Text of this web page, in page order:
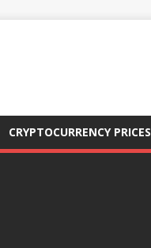
CRYPTOCURRENCY PRICES